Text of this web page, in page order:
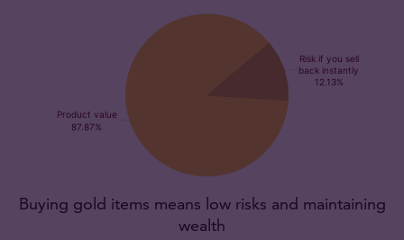
Buying gold items means low risks and maintaining
wealth